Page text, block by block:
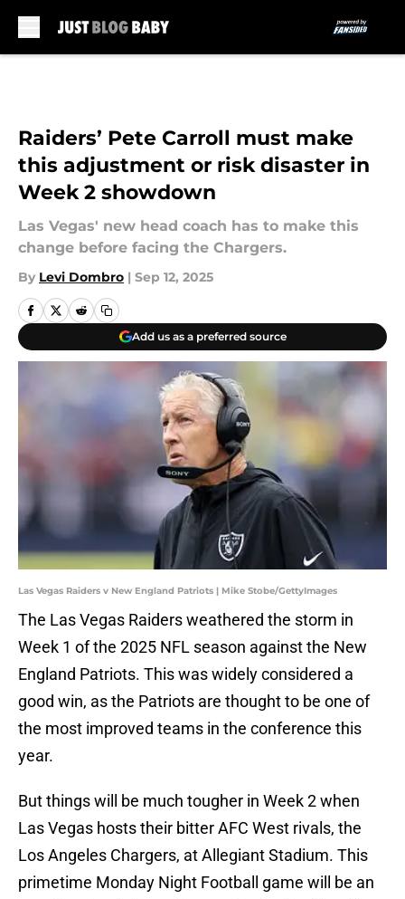
Raiders’ Pete Carroll must make
this adjustment or risk disaster in
Week 2 showdown
Las Vegas' new head coach has to make this
change before facing the Chargers.
By Levi Dombro | Sep 12, 2025
Add us as a preferred source
Las Vegas Raiders v New England Patriots | Mike Stobe/GettyImages
The Las Vegas Raiders weathered the storm in
Week 1 of the 2025 NFL season against the New
England Patriots. This was widely considered a
good win, as the Patriots are thought to be one of
the most improved teams in the conference this
year.
But things will be much tougher in Week 2 when
Las Vegas hosts their bitter AFC West rivals, the
Los Angeles Chargers, at Allegiant Stadium. This
primetime Monday Night Football game will be an